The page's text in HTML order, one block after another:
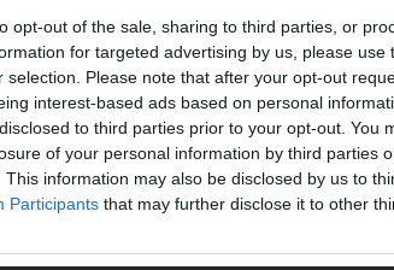
opt-out of the sale, sharing to third parties, or
for targeted advertising by us, please use
selection. Please note that after your opt-out
interest-based ads based on personal
to third parties prior to your opt-out. You
of your personal information by third parties
This information may also be disclosed by us to
Participants that may further disclose it to other
for redundancy on 20th March
READING BELOW